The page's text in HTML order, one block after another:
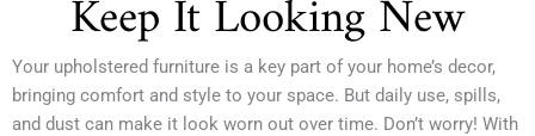
Keep It Looking New
Your upholstered furniture is a key part of your home’s decor,
bringing comfort and style to your space. But daily use, spills,
and dust can make it look worn out over time. Don’t worry! With